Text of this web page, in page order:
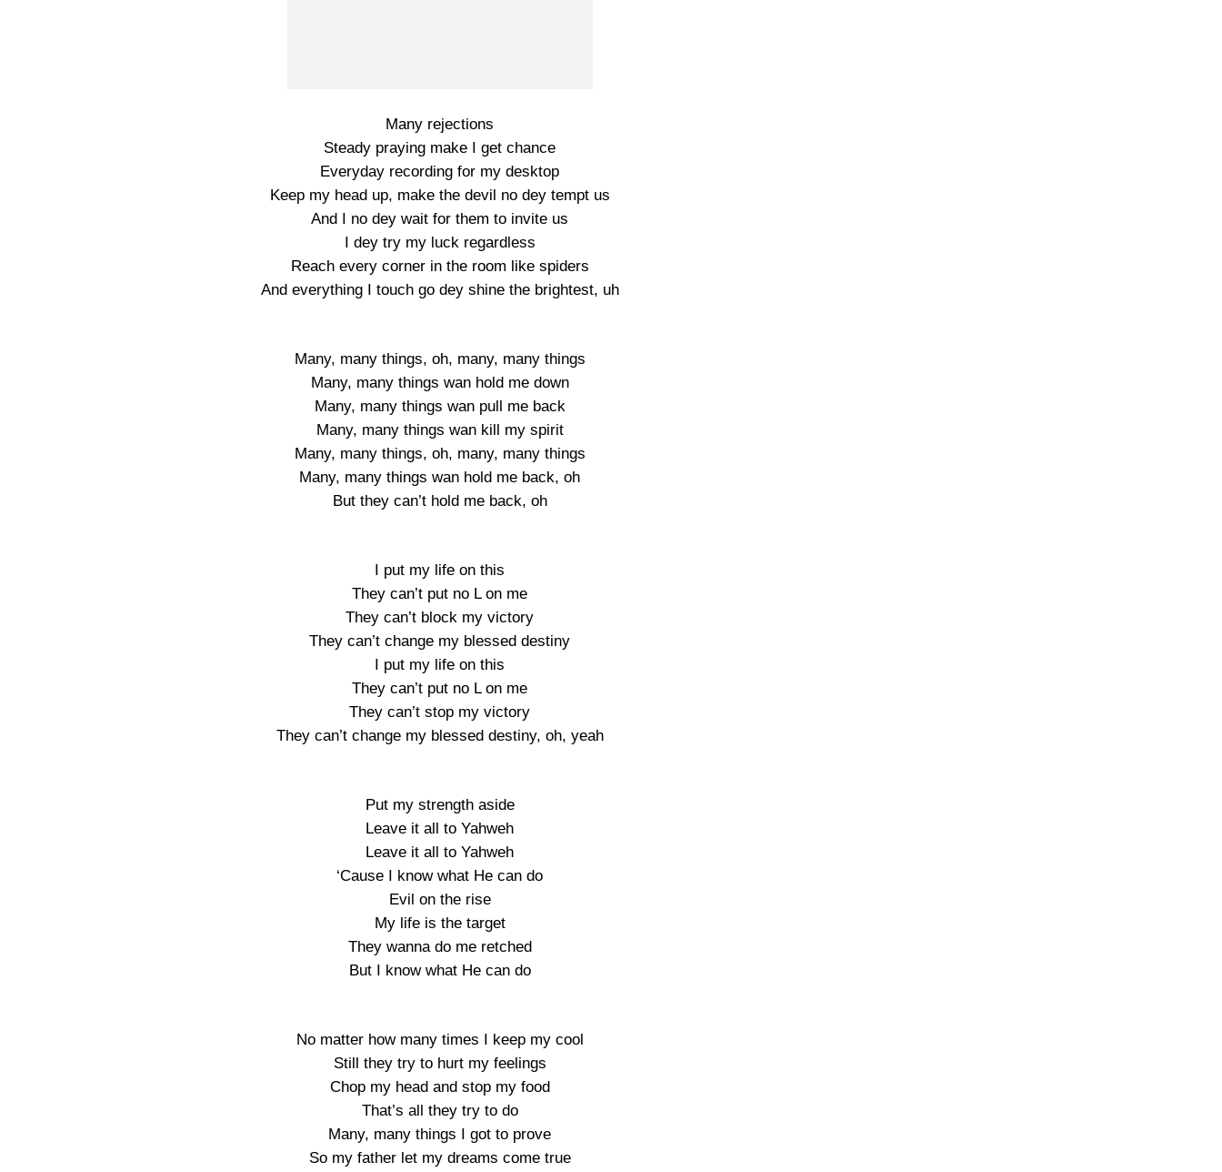
Many rejections
Steady praying make I get chance
Everyday recording for my desktop
Keep my head up, make the devil no dey tempt us
And I no dey wait for them to invite us
I dey try my luck regardless
Reach every corner in the room like spiders
And everything I touch go dey shine the brightest, uh
Many, many things, oh, many, many things
Many, many things wan hold me down
Many, many things wan pull me back
Many, many things wan kill my spirit
Many, many things, oh, many, many things
Many, many things wan hold me back, oh
But they can’t hold me back, oh
I put my life on this
They can’t put no L on me
They can’t block my victory
They can’t change my blessed destiny
I put my life on this
They can’t put no L on me
They can’t stop my victory
They can’t change my blessed destiny, oh, yeah
Put my strength aside
Leave it all to Yahweh
Leave it all to Yahweh
‘Cause I know what He can do
Evil on the rise
My life is the target
They wanna do me retched
But I know what He can do
No matter how many times I keep my cool
Still they try to hurt my feelings
Chop my head and stop my food
That’s all they try to do
Many, many things I got to prove
So my father let my dreams come true